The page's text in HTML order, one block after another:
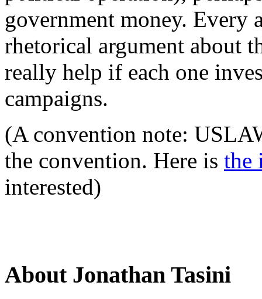
government money. Every
rhetorical argument about
really help if each one
campaigns.
(A convention note:
the convention. Here is the
interested)
About Jonathan Tasini